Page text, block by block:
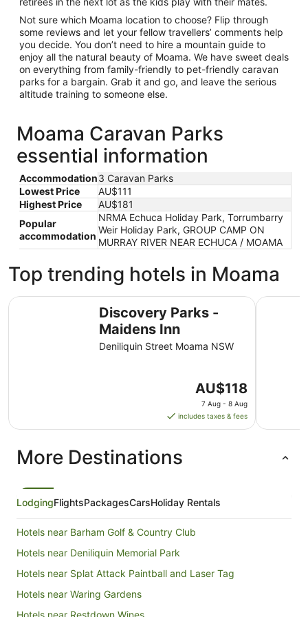
Not sure which Moama location to choose? Flip through
some reviews and let your fellow travellers’ comments help
you decide. You don’t need to hire a mountain guide to
enjoy all the natural beauty of Moama. We have sweet deals
on everything from family-friendly to pet-friendly caravan
parks for a bargain. Grab it and go, and leave the serious
altitude training to someone else.
Moama Caravan Parks
essential information
Accommodation3 Caravan Parks
Lowest Price
AU$111
Highest Price
AU$181
Popular
accommodation
NRMA Echuca Holiday Park, Torrumbarry
Weir Holiday Park, GROUP CAMP ON
MURRAY RIVER NEAR ECHUCA / MOAMA
Top trending hotels in Moama
Discovery Parks -
Maidens Inn
Deniliquin Street Moama NSW
The
price
is
AU$118
Aug
to
Aug
AU$118
7 Aug - 8 Aug
includes taxes & fees
Discovery Parks - Maidens Inn Tasman
More Destinations
LodgingFlightsPackagesCarsHoliday Rentals
Hotels near Barham Golf & Country Club
Hotels near Deniliquin Memorial Park
Hotels near Splat Attack Paintball and Laser Tag
Hotels near Waring Gardens
Hotels near Restdown Wines